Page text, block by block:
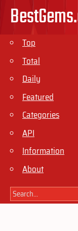
Top
Total
Daily
Featured
Categories
API
Information
About